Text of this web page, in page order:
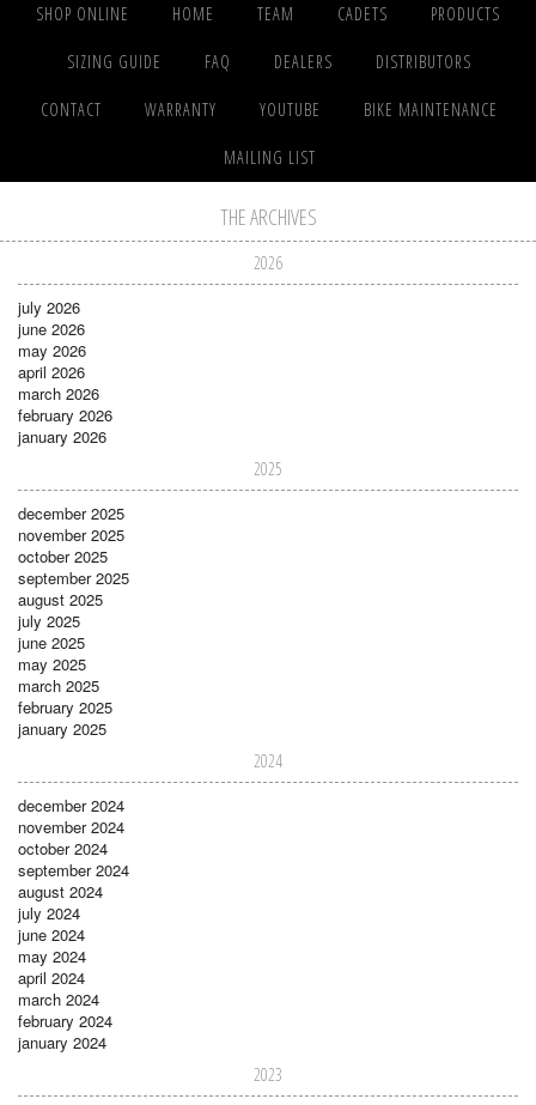
SHOP ONLINE HOME TEAM CADETS PRODUCTS
SIZING GUIDE FAQ DEALERS DISTRIBUTORS
CONTACT WARRANTY YOUTUBE BIKE MAINTENANCE
MAILING LIST
THE ARCHIVES
2026
july 2026
june 2026
may 2026
april 2026
march 2026
february 2026
january 2026
2025
december 2025
november 2025
october 2025
september 2025
august 2025
july 2025
june 2025
may 2025
march 2025
february 2025
january 2025
2024
december 2024
november 2024
october 2024
september 2024
august 2024
july 2024
june 2024
may 2024
april 2024
march 2024
february 2024
january 2024
2023